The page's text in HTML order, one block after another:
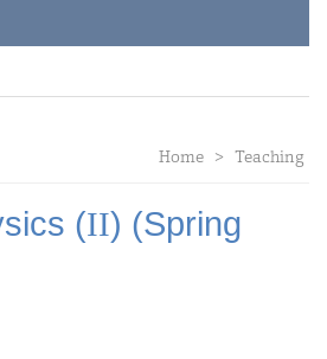
Home > Teaching
(II) (Spring